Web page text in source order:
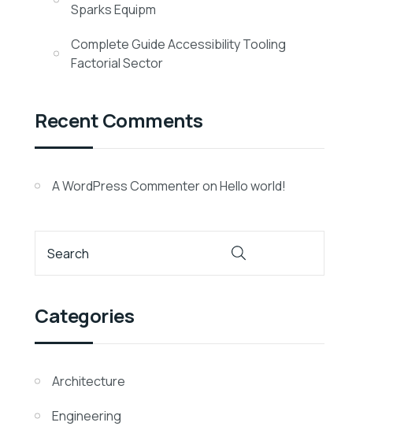
Sparks Equipm
Complete Guide Accessibility Tooling
Factorial Sector
Recent Comments
A WordPress CommenteronHello world!
Categories
Architecture
Engineering